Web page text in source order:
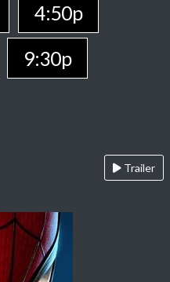
4:50p
9:30p
Trailer